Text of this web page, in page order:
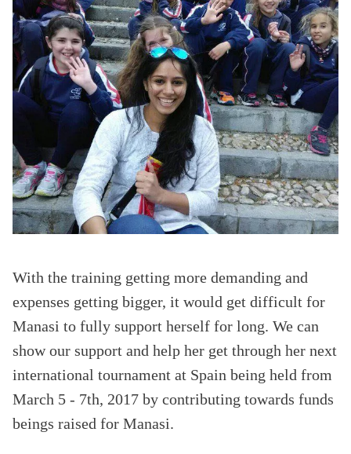
With the training getting more demanding and
expenses getting bigger, it would get difficult for
Manasi to fully support herself for long. We can
show our support and help her get through her next
international tournament at Spain being held from
March 5 - 7th, 2017 by contributing towards funds
beings raised for Manasi.